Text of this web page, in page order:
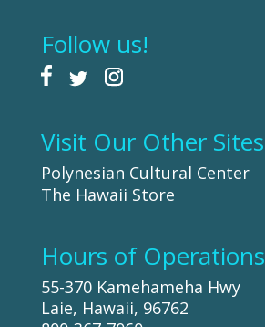
Follow us!
Visit Our Other Sites
Polynesian Cultural Center
The Hawaii Store
Hours of Operations
55-370 Kamehameha Hwy
Laie, Hawaii, 96762